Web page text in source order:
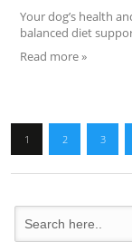
Your dog’s health
balanced diet
Read more »
1 2 3